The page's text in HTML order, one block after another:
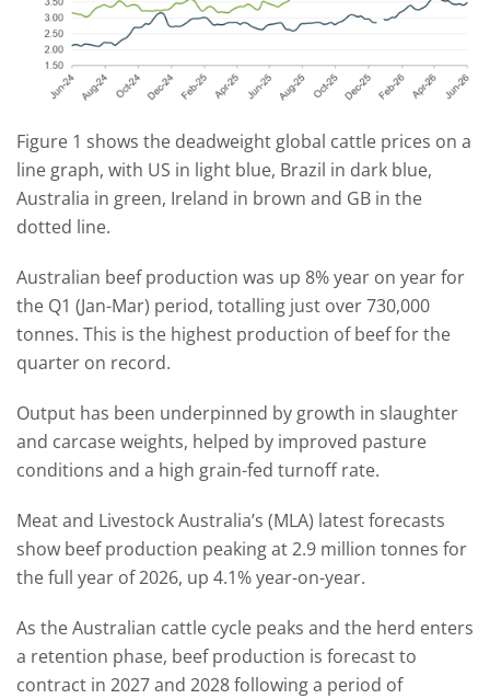
Figure 1 shows the deadweight global cattle prices on a
line graph, with US in light blue, Brazil in dark blue,
Australia in green, Ireland in brown and GB in the
dotted line.
Australian beef production was up 8% year on year for
the Q1 (Jan-Mar) period, totalling just over 730,000
tonnes. This is the highest production of beef for the
quarter on record.
Output has been underpinned by growth in slaughter
and carcase weights, helped by improved pasture
conditions and a high grain-fed turnoff rate.
Meat and Livestock Australia’s (MLA) latest forecasts
show beef production peaking at 2.9 million tonnes for
the full year of 2026, up 4.1% year-on-year.
As the Australian cattle cycle peaks and the herd enters
a retention phase, beef production is forecast to
contract in 2027 and 2028 following a period of